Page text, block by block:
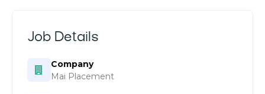
Job Details
Company
Mai Placement